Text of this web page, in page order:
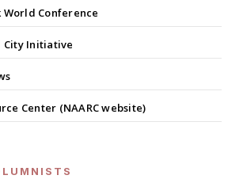
Conference
City Initiative
Center (NAARC website)